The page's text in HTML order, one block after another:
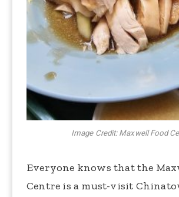
Image Credit: Maxwell Food
Everyone knows that the
Centre is a must-visit